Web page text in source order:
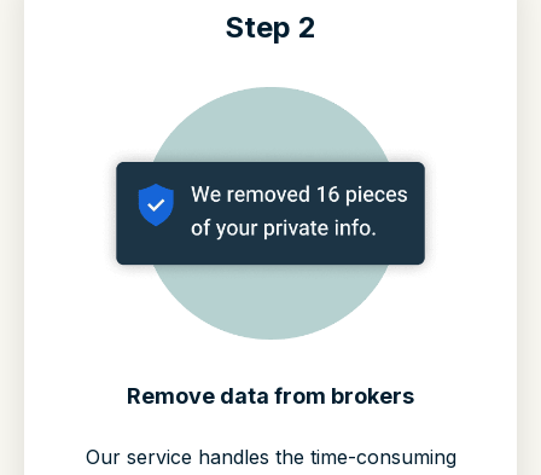
Step 2
Remove data from brokers
Our service handles the time-consuming